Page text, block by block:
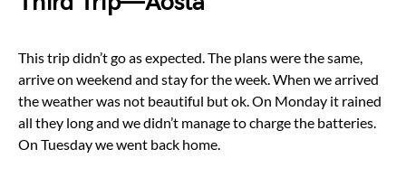
This trip didn’t go as expected. The plans were the same,
arrive on weekend and stay for the week. When we arrived
the weather was not beautiful but ok. On Monday it rained
all they long and we didn’t manage to charge the batteries.
On Tuesday we went back home.